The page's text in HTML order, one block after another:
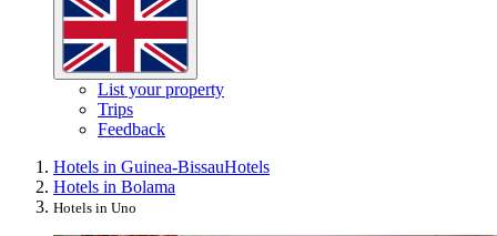
List your property
Trips
Feedback
Hotels in Guinea-BissauHotels
Hotels in Bolama
Hotels in Uno